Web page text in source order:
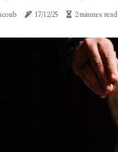
17/12/25 2 minutes read